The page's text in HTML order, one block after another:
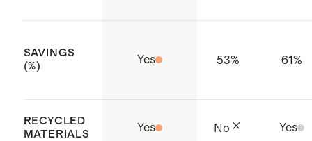
SAVINGS
(%)
Yes 53% 61%
RECYCLED
MATERIALS
Yes No Yes